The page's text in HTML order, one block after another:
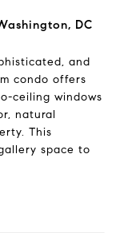
DC
and
condo offers
ceiling windows
natural
This
space to